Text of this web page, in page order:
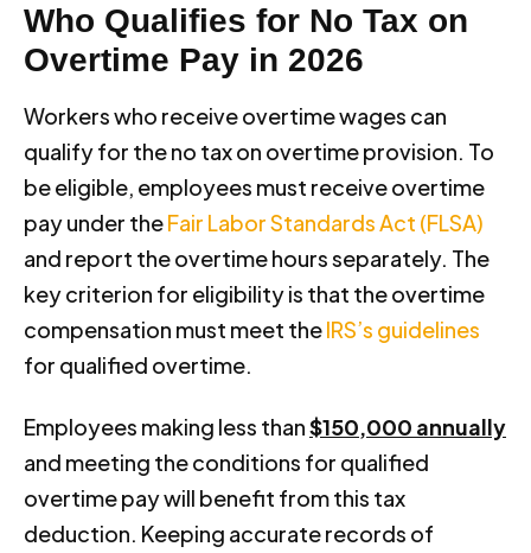
Who Qualifies for No Tax on
Overtime Pay in 2026
Workers who receive overtime wages can
qualify for the no tax on overtime provision. To
be eligible, employees must receive overtime
pay under theFair Labor Standards Act (FLSA)
and report the overtime hours separately. The
key criterion for eligibility is that the overtime
compensation must meet theIRS’s guidelines
for qualified overtime.
Employees making less than$150,000 annually
and meeting the conditions for qualified
overtime pay will benefit from this tax
deduction. Keeping accurate records of